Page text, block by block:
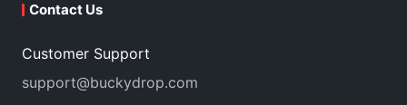
Contact Us
Customer Support
support@buckydrop.com